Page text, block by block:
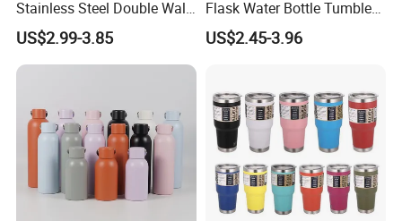
Stainless Steel Double Wall
Cup Travel Coffee Mug
Tumbler
US$2.99-3.85
Flask Water Bottle Tumbler
Stainless Steel Water
Bottles
US$2.45-3.96